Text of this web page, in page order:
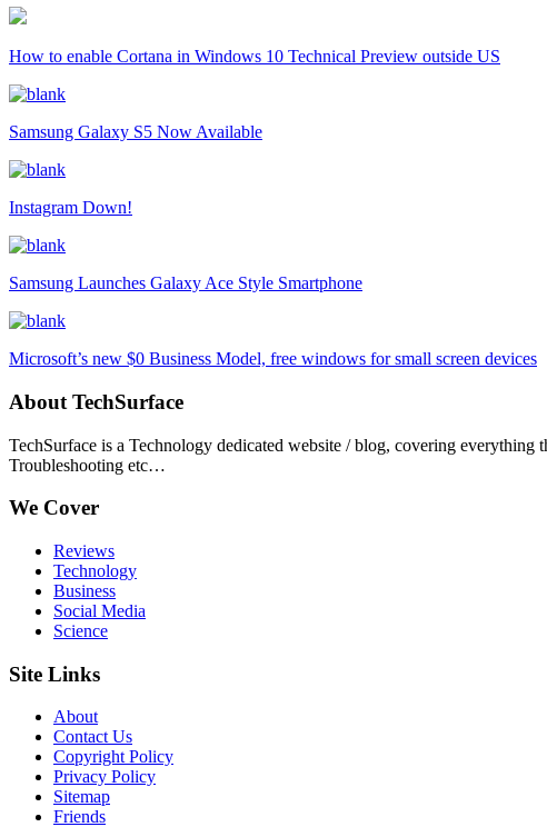
How to enable Cortana in Windows 10 Technical Preview outside US
Samsung Galaxy S5 Now Available
Instagram Down!
Samsung Launches Galaxy Ace Style Smartphone
Microsoft’s new $0 Business Model, free windows for small screen devices
About TechSurface
TechSurface is a Technology dedicated website / blog, covering
Troubleshooting etc…
We Cover
Reviews
Technology
Business
Social Media
Science
Site Links
About
Contact Us
Copyright Policy
Privacy Policy
Sitemap
Friends